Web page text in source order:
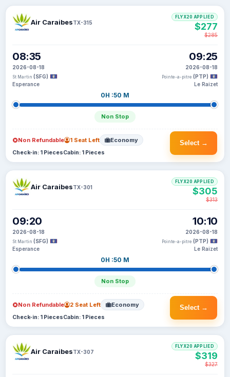
Air CaraibesTX-315
08:35
2026-08-18
St Martin (SFG)
Esperance
0H :50 M
Non Stop
09:25
2026-08-18
Pointe-a-pitre (PTP)
Le Raizet
FLYX20 APPLIED
$277
$285
Select →
Non Refundable 1 Seat Left Economy
Check-in: 1 PiecesCabin: 1 Pieces
Air CaraibesTX-301
09:20
2026-08-18
St Martin (SFG)
Esperance
0H :50 M
Non Stop
10:10
2026-08-18
Pointe-a-pitre (PTP)
Le Raizet
FLYX20 APPLIED
$305
$313
Select →
Non Refundable 2 Seat Left Economy
Check-in: 1 PiecesCabin: 1 Pieces
Air CaraibesTX-307
FLYX20 APPLIED
$319
$327